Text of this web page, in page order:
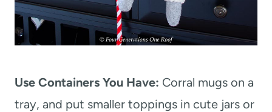
Use Containers You Have: Corral mugs on a
tray, and put smaller toppings in cute jars or